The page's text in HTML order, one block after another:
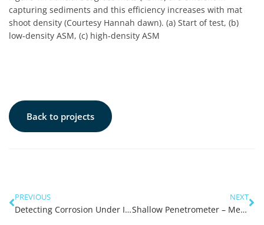
capturing sediments and this efficiency increases with mat
shoot density (Courtesy Hannah dawn). (a) Start of test, (b)
low-density ASM, (c) high-density ASM
Back to projects
PREVIOUS
Detecting Corrosion Under Insulation
NEXT
Shallow Penetrometer – Measuring In-Situ Soil to Soil Friction